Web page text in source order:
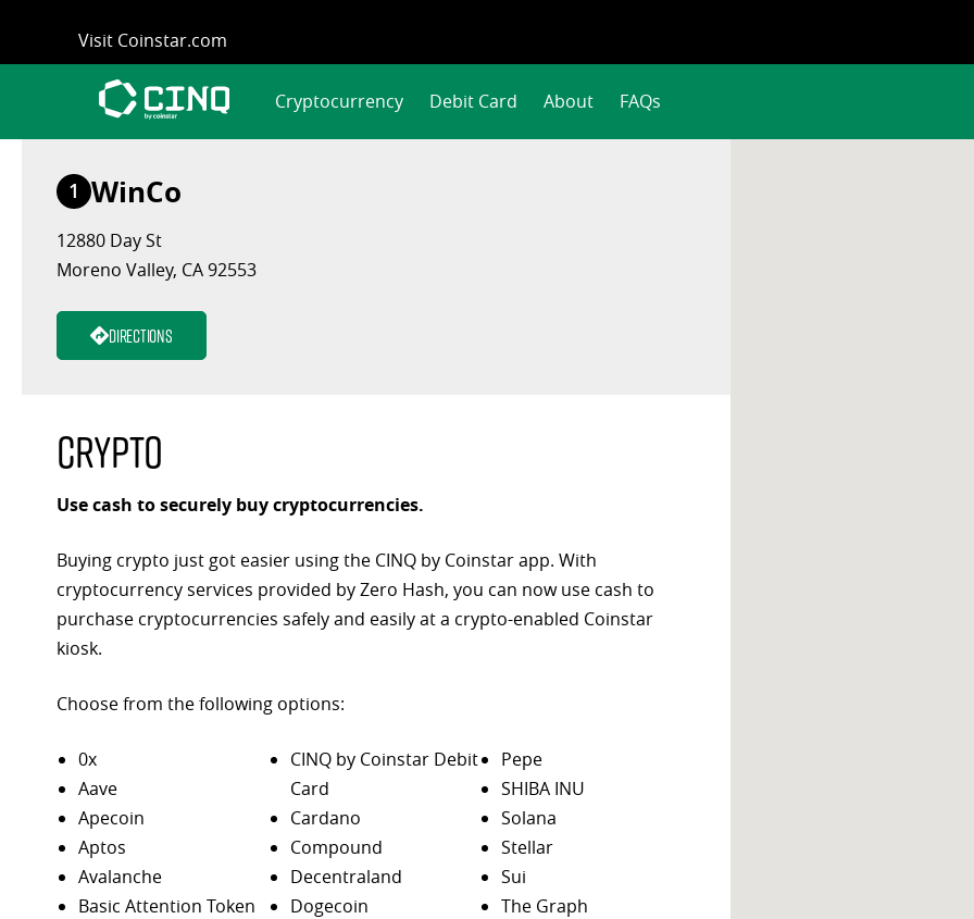
content
Visit Coinstar.com
Cryptocurrency Debit Card About FAQs
1 WinCo
12880 Day St
Moreno Valley, CA 92553
Directions
Crypto
Use cash to securely buy cryptocurrencies.
Buying crypto just got easier using the CINQ by Coinstar app. With
cryptocurrency services provided by Zero Hash, you can now use cash to
purchase cryptocurrencies safely and easily at a crypto-enabled Coinstar
kiosk.
Choose from the following options:
0x
Aave
Apecoin
Aptos
Avalanche
Basic Attention Token
CINQ by Coinstar Debit
Card
Cardano
Compound
Decentraland
Dogecoin
Pepe
SHIBA INU
Solana
Stellar
Sui
The Graph